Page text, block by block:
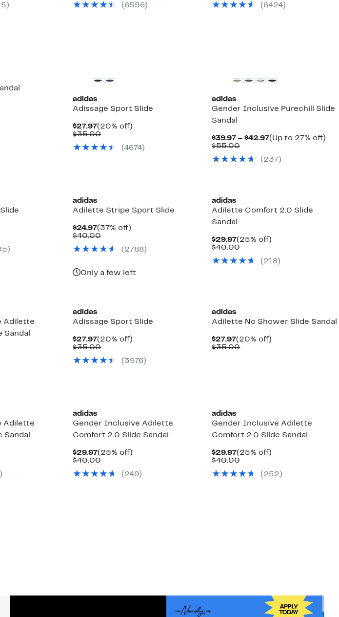
$30.00(6556)
$30.00(6424)
adidas
Adissage Sport Slide
$27.97Current
Price
(20% off)
$35.00Comparable
$35.00(4674)
adidas
Gender Inclusive Purechill Slide
Sandal
$39.97 – $42.97Current
to
(Up to 27% off)
$55.00Comparable
$55.00(237)
adidas
Adilette Stripe Sport Slide
$24.97Current
Price
(37% off)
$40.00Comparable
$40.00(2788)
Only a few left
adidas
Adilette Comfort 2.0 Slide
Sandal
$29.97Current
Price
(25% off)
$40.00Comparable
$40.00(218)
Adilette
Sandal
adidas
Adissage Sport Slide
$27.97Current
Price
(20% off)
$35.00Comparable
$35.00(3976)
adidas
Adilette No Shower Slide Sandal
$27.97Current
Price
(20% off)
$35.00Comparable
Adilette
Sandal
adidas
Gender Inclusive Adilette
Comfort 2.0 Slide Sandal
$29.97Current
Price
(25% off)
$40.00Comparable
$40.00(249)
adidas
Gender Inclusive Adilette
Comfort 2.0 Slide Sandal
$29.97Current
Price
(25% off)
$40.00Comparable
$40.00(252)